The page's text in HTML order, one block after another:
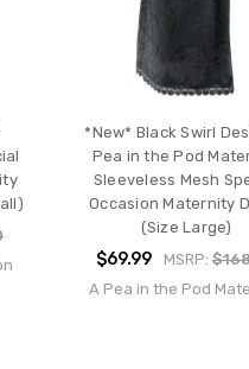
*New* Black Swirl
Pea in the Pod
Sleeveless Mesh
Occasion Maternity
(Size Large)
$69.99 MSRP:
A Pea in the Pod